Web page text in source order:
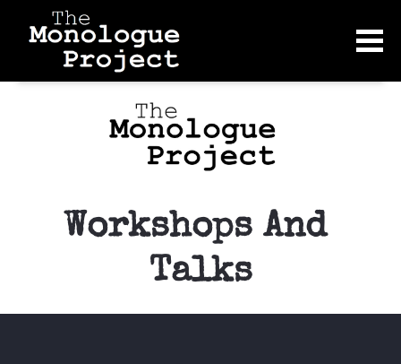
Workshops And
Talks